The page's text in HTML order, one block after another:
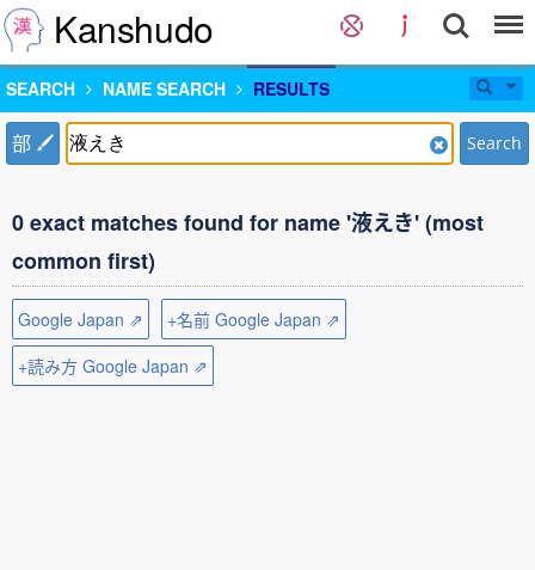
Kanshudo
SEARCH NAME SEARCH RESULTS
部 Search
0 exact matches found for name '液えき' (most
common first)
Google Japan ⇗
+名前 Google Japan ⇗
+読み方 Google Japan ⇗